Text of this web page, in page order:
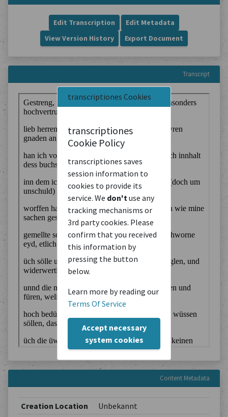
transcriptiones Cookies
transcriptiones
Cookie Policy
transcriptiones saves
session information to
cookies to provide its
service. We don't use any
tracking mechanisms or
3rd party cookies. Please
confirm that you received
this information by
pressing the button
below.
Learn more by reading our
Terms Of Service
Accept necessary
system cookies
Edit Transcription
Edit Metadata
View Version History
Export Document
Transcript
Content Metadata
Creation Location
Unbekannt